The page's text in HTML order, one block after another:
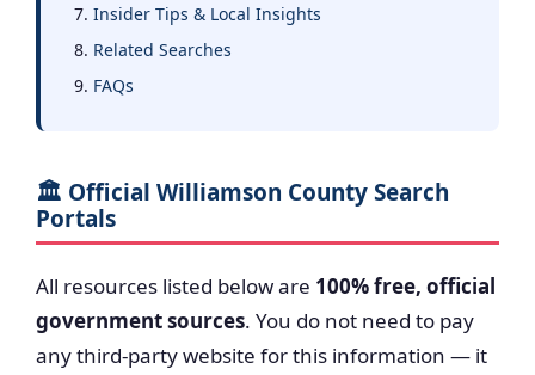
Insider Tips & Local Insights
Related Searches
FAQs
🏛️ Official Williamson County Search
Portals
All resources listed below are 100% free, official
government sources. You do not need to pay
any third-party website for this information — it